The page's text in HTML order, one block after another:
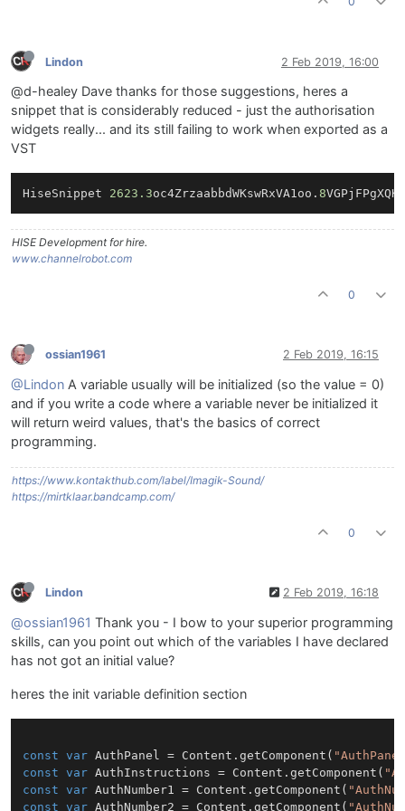
Lindon 2 Feb 2019, 16:00
@d-healey Dave thanks for those suggestions, heres a
snippet that is considerably reduced - just the authorisation
widgets really... and its still failing to work when exported as a
VST
HiseSnippet 2623.3oc4ZrzaabbdWKswRxVA1oo. 8
HISE Development for hire.
www.channelrobot.com
0
ossian1961 2 Feb 2019, 16:15
@Lindon A variable usually will be initialized (so the value = 0)
and if you write a code where a variable never be initialized it
will return weird values, that's the basics of correct
programming.
https://www.kontakthub.com/label/Imagik-Sound/
https://mirtklaar.bandcamp.com/
0
Lindon 2 Feb 2019, 16:18
@ossian1961 Thank you - I bow to your superior programming
skills, can you point out which of the variables I have declared
has not got an initial value?
heres the init variable definition section
const var AuthPanel = Content.getComponent(
const var AuthInstructions = Content.getComponent(
const var AuthNumber1 = Content.getComponent(
const var AuthNumber2 = Content.getComponent(